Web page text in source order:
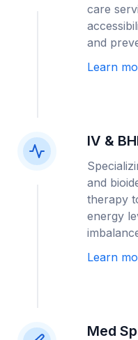
care
and
Learn
IV &
and
therapy
energy
Learn
Med